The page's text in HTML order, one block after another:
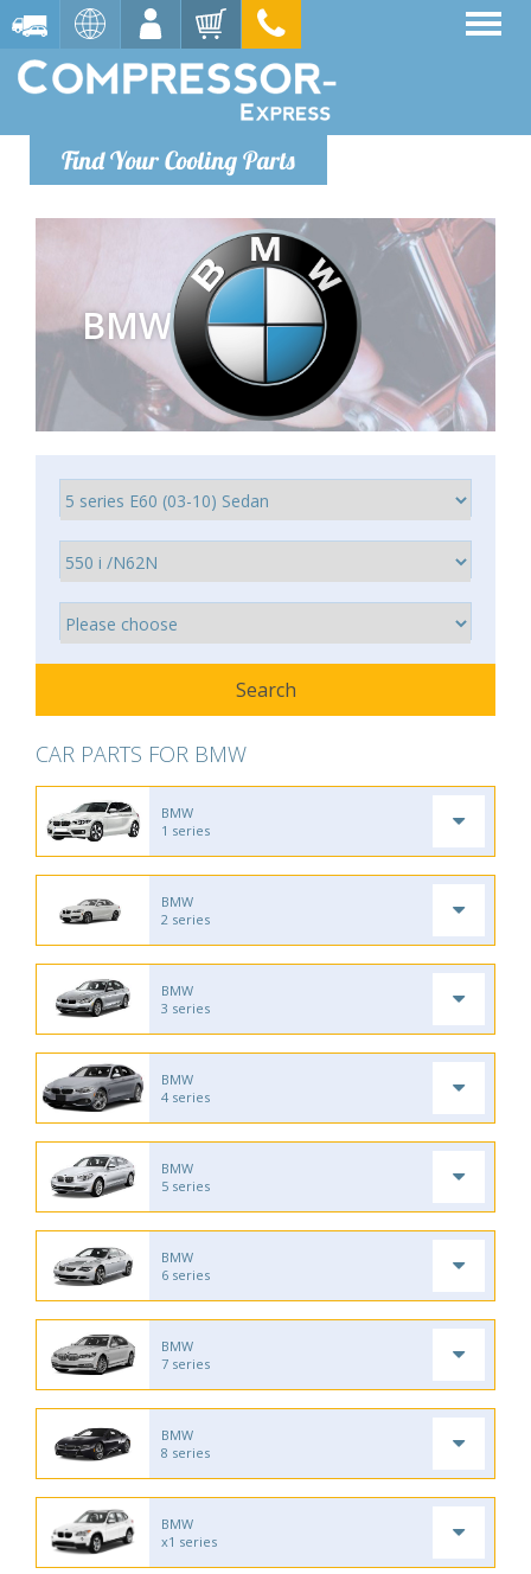
Find Your Cooling Parts
BMW
CAR PARTS FOR BMW
BMW
1 series
BMW
2 series
BMW
3 series
BMW
4 series
BMW
5 series
BMW
6 series
BMW
7 series
BMW
8 series
BMW
x1 series